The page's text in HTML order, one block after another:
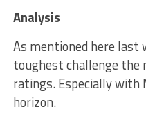
Analysis
As mentioned here last
toughest challenge the
ratings. Especially with
horizon.